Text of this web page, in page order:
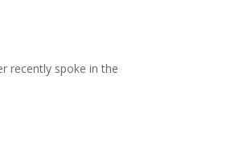
recently spoke in the